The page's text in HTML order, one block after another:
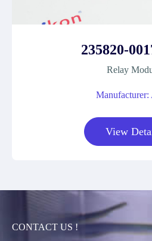
235820-
Relay
View
CONTACT US !